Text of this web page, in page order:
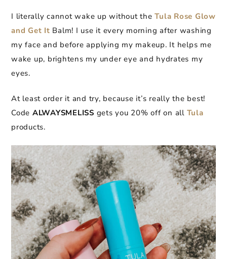
I literally cannot wake up without theTula Rose Glow
and Get It Balm! I use it every morning after washing
my face and before applying my makeup. It helps me
wake up, brightens my under eye and hydrates my
eyes.
At least order it and try, because it’s really the best!
Code ALWAYSMELISS gets you 20% off on all Tula
products.